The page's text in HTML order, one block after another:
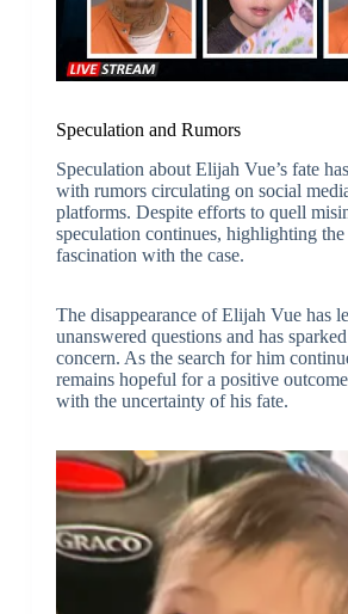
Speculation and Rumors
Speculation about Elijah Vue’s fate
with rumors circulating on social
platforms. Despite efforts to quell
speculation continues, highlighting the
fascination with the case.
The disappearance of Elijah Vue has
unanswered questions and has
concern. As the search for him
remains hopeful for a positive
with the uncertainty of his fate.